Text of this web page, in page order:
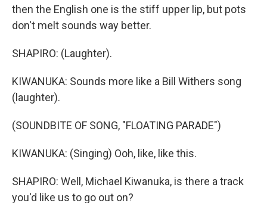
then the English one is the stiff upper lip, but pots
don't melt sounds way better.
SHAPIRO: (Laughter).
KIWANUKA: Sounds more like a Bill Withers song
(laughter).
(SOUNDBITE OF SONG, "FLOATING PARADE")
KIWANUKA: (Singing) Ooh, like, like this.
SHAPIRO: Well, Michael Kiwanuka, is there a track
you'd like us to go out on?